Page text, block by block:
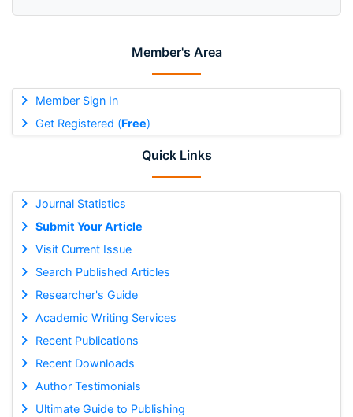
Member's Area
Member Sign In
Get Registered (Free)
Quick Links
Journal Statistics
Submit Your Article
Visit Current Issue
Search Published Articles
Researcher's Guide
Academic Writing Services
Recent Publications
Recent Downloads
Author Testimonials
Ultimate Guide to Publishing